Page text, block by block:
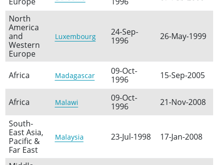
North
America
and
Western
Europe
Luxembourg
24-Sep-
1996
26-May-1999
Africa Madagascar
09-Oct-
1996
15-Sep-2005
Africa Malawi
09-Oct-
1996
21-Nov-2008
South-
East Asia,
Pacific &
Far East
Malaysia 23-Jul-1998 17-Jan-2008